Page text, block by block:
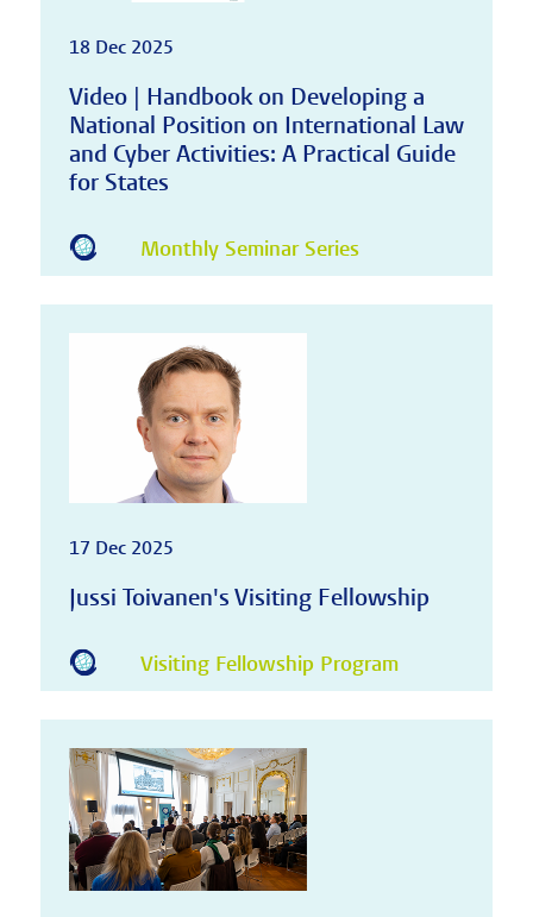
18 Dec 2025
Video | Handbook on Developing a
National Position on International Law
and Cyber Activities: A Practical Guide
for States
Monthly Seminar Series
17 Dec 2025
Jussi Toivanen's Visiting Fellowship
Visiting Fellowship Program